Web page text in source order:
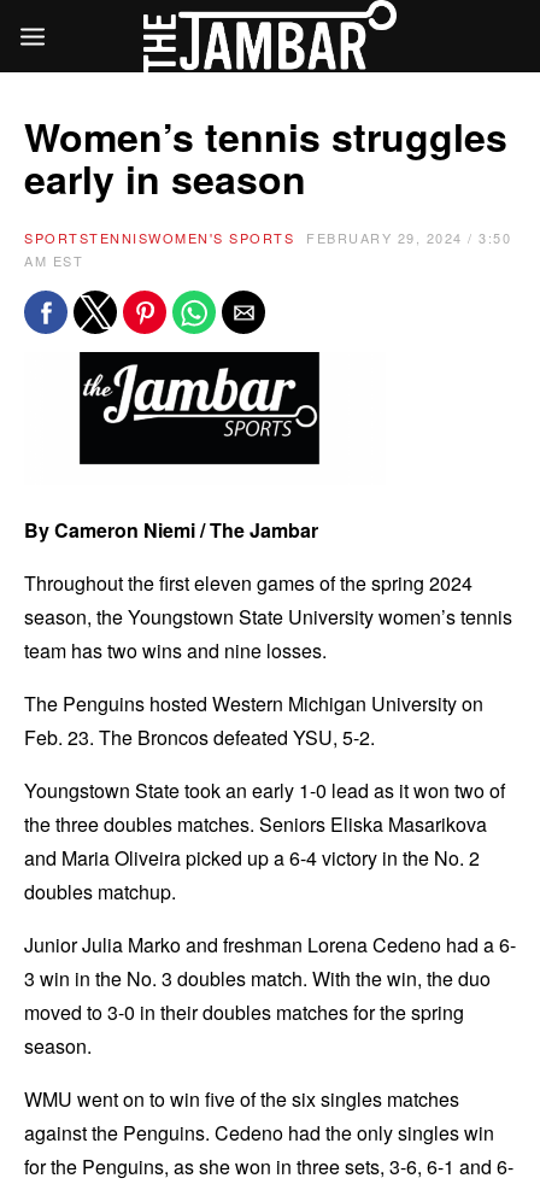
Women’s tennis struggles
early in season
SPORTSTENNISWOMEN'S SPORTS
FEBRUARY 29, 2024 / 3:50
AM EST
By Cameron Niemi / The Jambar
Throughout the first eleven games of the spring 2024
season, the Youngstown State University women’s tennis
team has two wins and nine losses.
The Penguins hosted Western Michigan University on
Feb. 23. The Broncos defeated YSU, 5-2.
Youngstown State took an early 1-0 lead as it won two of
the three doubles matches. Seniors Eliska Masarikova
and Maria Oliveira picked up a 6-4 victory in the No. 2
doubles matchup.
Junior Julia Marko and freshman Lorena Cedeno had a 6-
3 win in the No. 3 doubles match. With the win, the duo
moved to 3-0 in their doubles matches for the spring
season.
WMU went on to win five of the six singles matches
against the Penguins. Cedeno had the only singles win
for the Penguins, as she won in three sets, 3-6, 6-1 and 6-